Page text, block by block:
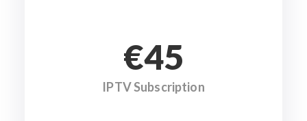
€45
IPTV Subscription